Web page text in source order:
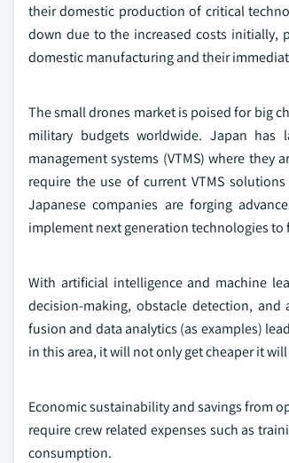
their domestic production of critical
down due to the increased costs initially,
domestic manufacturing and their
The small drones market is poised for big
military budgets worldwide. Japan has
management systems (VTMS) where
require the use of current VTMS
Japanese companies are forging
implement next generation technologies
With artificial intelligence and machine
decision-making, obstacle detection,
fusion and data analytics (as examples)
in this area, it will not only get cheaper it
Economic sustainability and savings from
require crew related expenses such as
consumption.